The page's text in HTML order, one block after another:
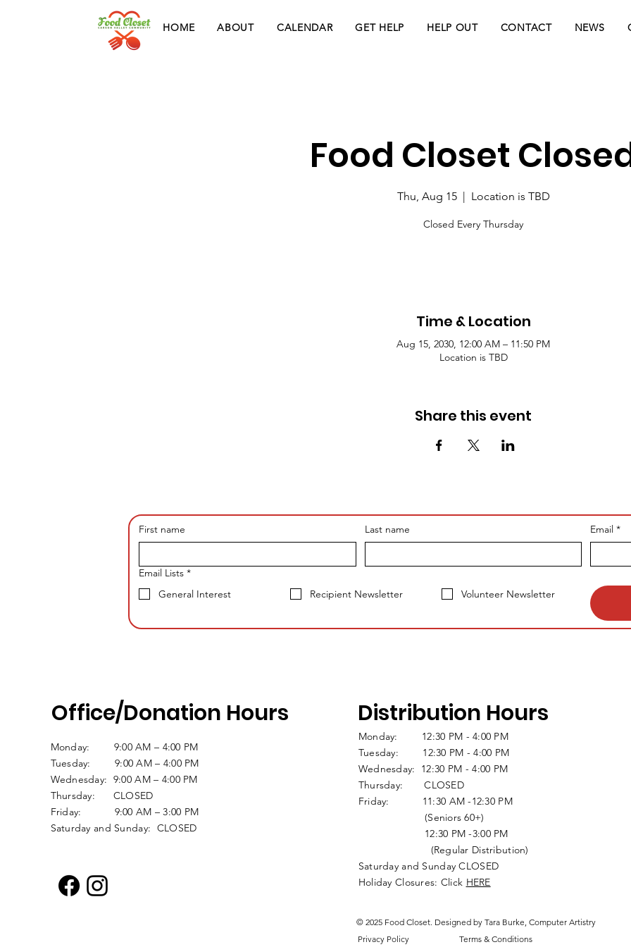
HOME ABOUT CALENDAR GET HELP HELP OUT CONTACT NEWS
Food Closet
Thu, Aug 15
  |
Location is TBD
Closed Every Thursday
Time & Location
Aug 15, 2030, 12:00 AM – 11:50 PM
Location is TBD
Share this event
First name Last name Email *
Email Lists *
General Interest
Recipient Newsletter Volunteer Newsletter
Office/Donation Hours
Monday: 9:00 AM – 4:00 PM
Tuesday: 9:00 AM – 4:00 PM
Wednesday: 9:00 AM – 4:00 PM
Thursday: CLOSED
Friday: 9:00 AM – 3:00 PM
Saturday and Sunday: CLOSED
Distribution Hours
Monday: 12:30 PM - 4:00 PM
Tuesday: 12:30 PM - 4:00 PM
Wednesday: 12:30 PM - 4:00 PM
Thursday: CLOSED
Friday: 11:30 AM -12:30 PM
(Seniors 60+)
12:30 PM -3:00 PM
(Regular Distribution)
Saturday and Sunday CLOSED
Holiday Closures: Click HERE
© 2025 Food Closet. Designed by Tara Burke, Computer Artistry
Privacy Policy
Terms & Conditions